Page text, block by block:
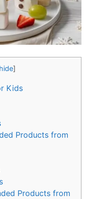
hide]
Kids
Products from
Products from